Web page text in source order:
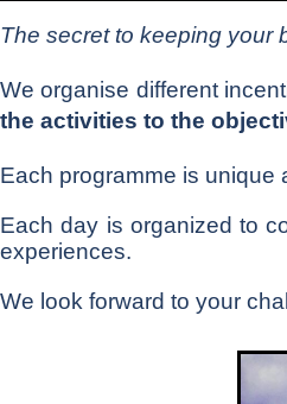
The secret to keeping your
We organise different
the activities to the
Each programme is
Each day is organized to
experiences.
We look forward to your